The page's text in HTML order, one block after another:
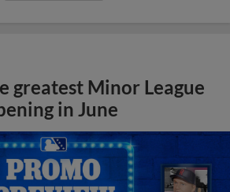
greatest Minor League
in June